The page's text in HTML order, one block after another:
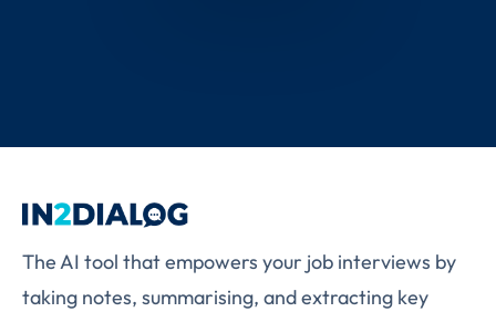
The AI tool that empowers your job interviews by
taking notes, summarising, and extracting key